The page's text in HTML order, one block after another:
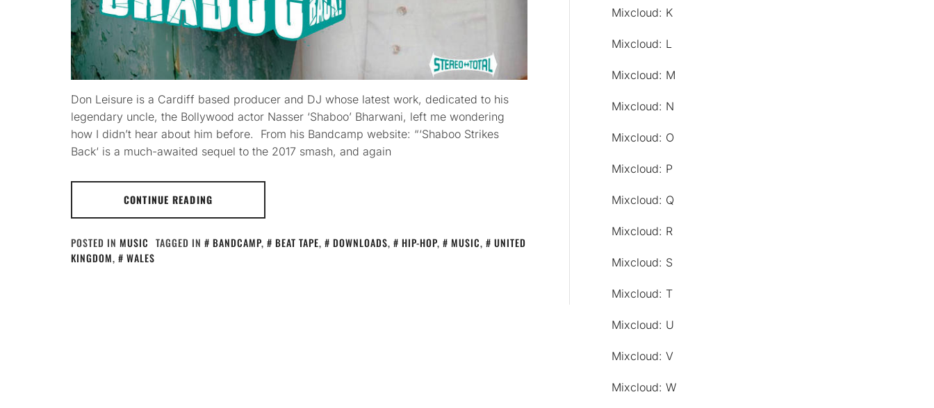
Don Leisure is a Cardiff based producer and DJ whose latest work, dedicated to his
legendary uncle, the Bollywood actor Nasser ‘Shaboo’ Bharwani, left me wondering
how I didn’t hear about him before. From his Bandcamp website: “‘Shaboo Strikes
Back‘ is a much-awaited sequel to the 2017 smash, and again
CONTINUE READING
POSTED IN MUSIC TAGGED IN BANDCAMP, BEAT TAPE, DOWNLOADS, HIP-HOP, MUSIC,
UNITED
KINGDOM, WALES
Mixcloud: K
Mixcloud: L
Mixcloud: M
Mixcloud: N
Mixcloud: O
Mixcloud: P
Mixcloud: Q
Mixcloud: R
Mixcloud: S
Mixcloud: T
Mixcloud: U
Mixcloud: V
Mixcloud: W